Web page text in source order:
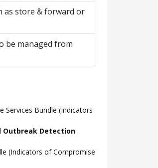
as store & forward or
be managed from
Services Bundle (Indicators
Outbreak Detection
(Indicators of Compromise